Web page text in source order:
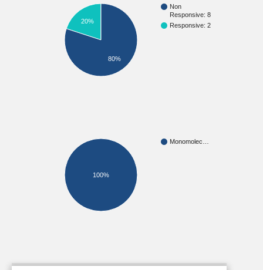
Non
Responsive: 8
Responsive: 2
20%
80%
Monomolec…
100%